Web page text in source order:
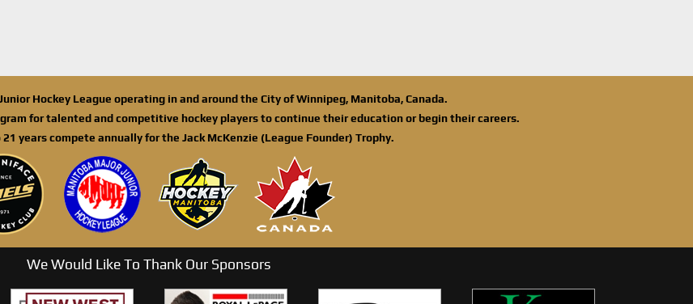
Hockey League operating in and around the City of Winnipeg, Manitoba, Canada.
for talented and competitive hockey players to continue their education or begin their careers.
years compete annually for the Jack McKenzie (League Founder) Trophy.
We Would Like To Thank Our Sponsors